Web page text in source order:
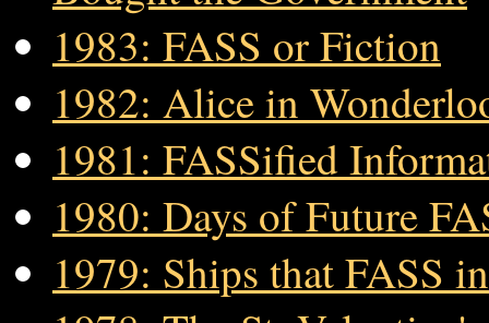
1983: FASS or Fiction
1982: Alice in
1981: FASSified
1980: Days of Future
1979: Ships that FASS